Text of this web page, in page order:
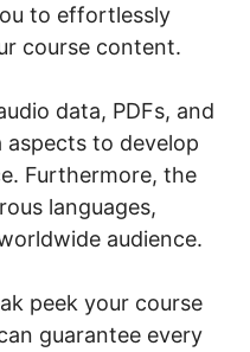
to effortlessly
course content.
data, PDFs, and
to develop
Furthermore, the
languages,
audience.
peek your course
guarantee every